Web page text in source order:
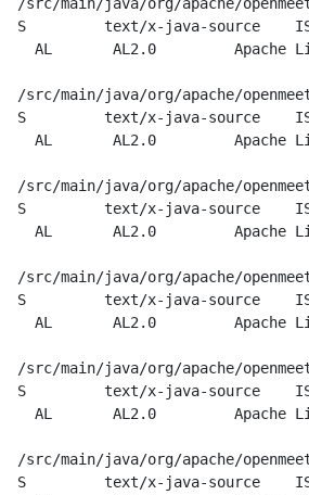
S         text/x-java-source
AL       AL2.0         Apache
/src/main/java/org/apache/
S         text/x-java-source
AL       AL2.0         Apache
/src/main/java/org/apache/
S         text/x-java-source
AL       AL2.0         Apache
/src/main/java/org/apache/
S         text/x-java-source
AL       AL2.0         Apache
/src/main/java/org/apache/
S         text/x-java-source
AL       AL2.0         Apache
/src/main/java/org/apache/
S         text/x-java-source